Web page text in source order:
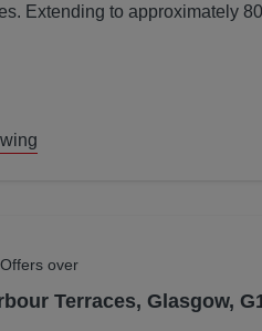
Extending to approximately
Offers over
Terraces, Glasgow,